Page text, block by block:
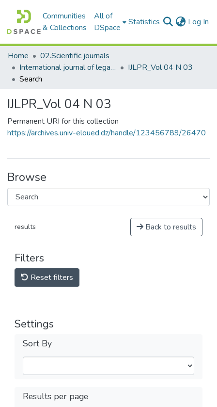
Communities
& Collections
All of
DSpace
Statistics Log In
Home
02.Scientific journals
International journal of legal and political research المجلة الدولية للبحوث القانونية والسياسية
IJLPR_Vol 04 N 03
Search
IJLPR_Vol 04 N 03
Permanent URI for this collection
https://archives.univ-eloued.dz/handle/123456789/26470
Browse
results Back to results
Filters
Reset filters
Settings
Sort By
Results per page